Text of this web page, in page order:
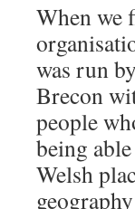
When we
was run
Brecon
people
being
Welsh